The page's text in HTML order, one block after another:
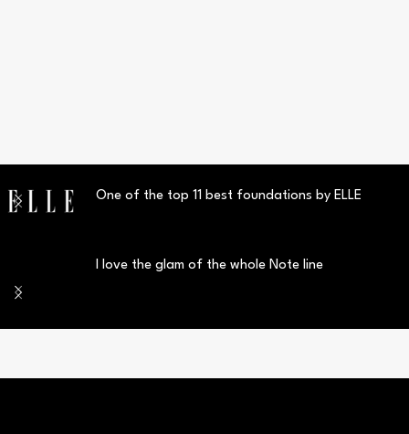
One of the top 11 best foundations by ELLE
I love the glam of the whole Note line